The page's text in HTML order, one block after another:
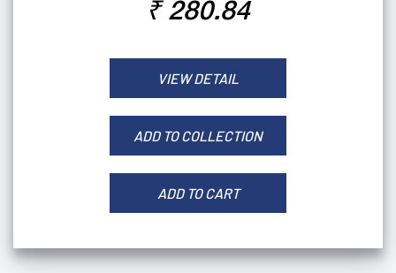
₹ 280.84
VIEW DETAIL
ADD TO COLLECTION
ADD TO CART